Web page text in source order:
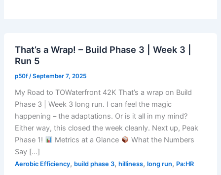
That’s a Wrap! – Build Phase 3 | Week 3 |
Run 5
p50f/September 7, 2025
My Road to TOWaterfront 42K That’s a wrap on Build
Phase 3 | Week 3 long run. I can feel the magic
happening – the adaptations. Or is it all in my mind?
Either way, this closed the week cleanly. Next up, Peak
Phase 1!
Metrics at a Glance
What the Numbers
Say […]
Aerobic Efficiency, build phase 3, hilliness, long run, Pa:HR